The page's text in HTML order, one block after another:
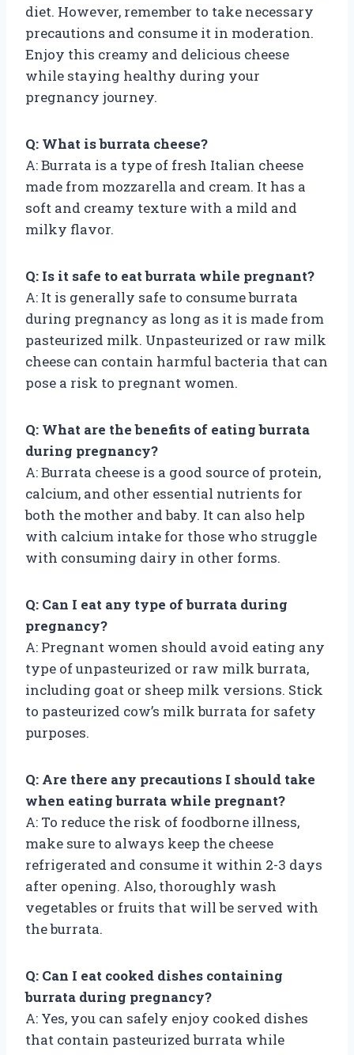
diet. However, remember to take necessary
precautions and consume it in moderation.
Enjoy this creamy and delicious cheese
while staying healthy during your
pregnancy journey.
Q: What is burrata cheese?
A: Burrata is a type of fresh Italian cheese
made from mozzarella and cream. It has a
soft and creamy texture with a mild and
milky flavor.
Q: Is it safe to eat burrata while pregnant?
A: It is generally safe to consume burrata
during pregnancy as long as it is made from
pasteurized milk. Unpasteurized or raw milk
cheese can contain harmful bacteria that can
pose a risk to pregnant women.
Q: What are the benefits of eating burrata
during pregnancy?
A: Burrata cheese is a good source of protein,
calcium, and other essential nutrients for
both the mother and baby. It can also help
with calcium intake for those who struggle
with consuming dairy in other forms.
Q: Can I eat any type of burrata during
pregnancy?
A: Pregnant women should avoid eating any
type of unpasteurized or raw milk burrata,
including goat or sheep milk versions. Stick
to pasteurized cow’s milk burrata for safety
purposes.
Q: Are there any precautions I should take
when eating burrata while pregnant?
A: To reduce the risk of foodborne illness,
make sure to always keep the cheese
refrigerated and consume it within 2-3 days
after opening. Also, thoroughly wash
vegetables or fruits that will be served with
the burrata.
Q: Can I eat cooked dishes containing
burrata during pregnancy?
A: Yes, you can safely enjoy cooked dishes
that contain pasteurized burrata while